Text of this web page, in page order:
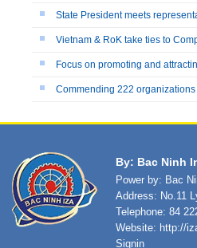
State President meets
Vietnam & RoK take ties to
Focus on promoting and
Commending 222
By: Bac Ninh
Power by: Bac
Address: No.11
Telephone: 84
Website: http://
Signin